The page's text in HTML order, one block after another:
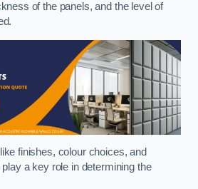
of the panels, and the level of
finishes, colour choices, and
a key role in determining the